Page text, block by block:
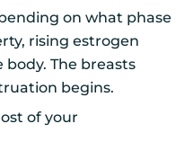
on what phase
rising estrogen
The breasts
begins.
of your